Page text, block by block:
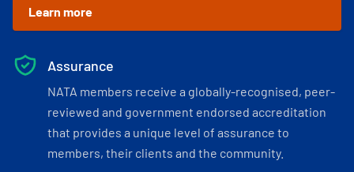
Learn more
Assurance
NATA members receive a globally-recognised, peer-
reviewed and government endorsed accreditation
that provides a unique level of assurance to
members, their clients and the community.